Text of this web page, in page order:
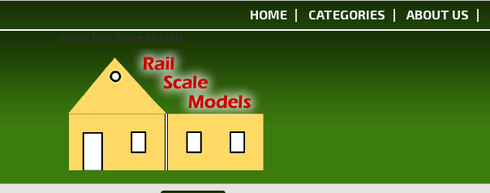
About Rail Scale Models
HOME CATEGORIES ABOUT US